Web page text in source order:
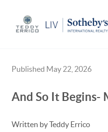
Published May 22, 2026
And So It Begins-
Written by Teddy Errico